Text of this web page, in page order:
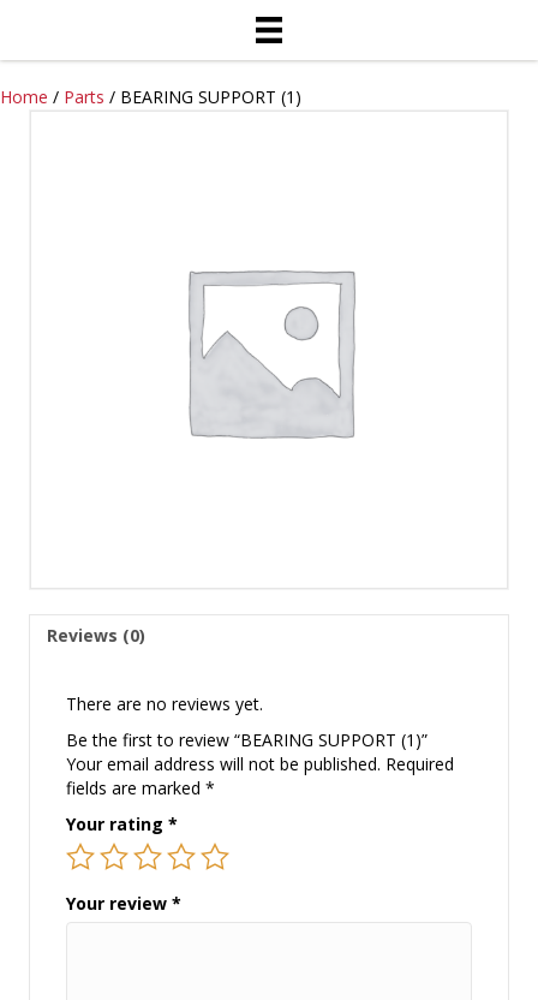
Home / Parts / BEARING SUPPORT (1)
Reviews (0)
There are no reviews yet.
Be the first to review “BEARING SUPPORT (1)”
Your email address will not be published. Required
fields are marked *
Your rating *
Your review *